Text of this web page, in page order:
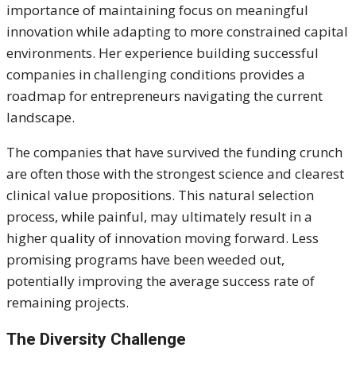
importance of maintaining focus on meaningful
innovation while adapting to more constrained capital
environments. Her experience building successful
companies in challenging conditions provides a
roadmap for entrepreneurs navigating the current
landscape.
The companies that have survived the funding crunch
are often those with the strongest science and clearest
clinical value propositions. This natural selection
process, while painful, may ultimately result in a
higher quality of innovation moving forward. Less
promising programs have been weeded out,
potentially improving the average success rate of
remaining projects.
The Diversity Challenge